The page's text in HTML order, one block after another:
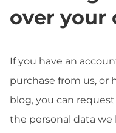
over your
If you have an
purchase from us, or
blog, you can
the personal data